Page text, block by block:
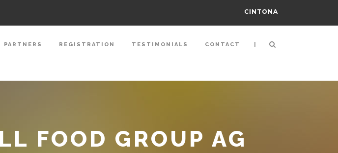
CINTONA
PARTNERS REGISTRATION TESTIMONIALS CONTACT |
FOOD GROUP AG